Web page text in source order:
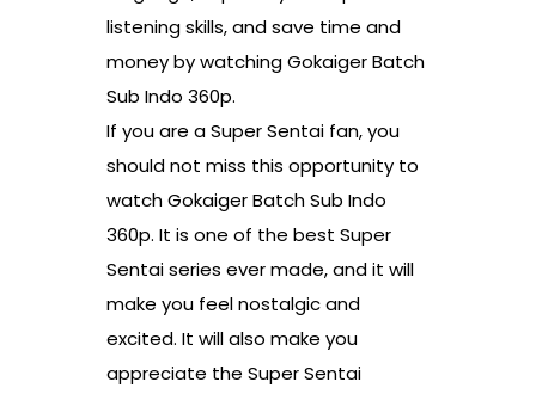
listening skills, and save time and
money by watching Gokaiger Batch
Sub Indo 360p.
If you are a Super Sentai fan, you
should not miss this opportunity to
watch Gokaiger Batch Sub Indo
360p. It is one of the best Super
Sentai series ever made, and it will
make you feel nostalgic and
excited. It will also make you
appreciate the Super Sentai